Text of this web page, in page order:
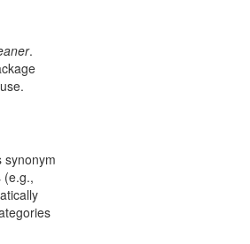
.
synonym
(e.g.,